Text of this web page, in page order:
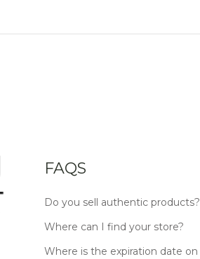
FAQS
Do you sell authentic products?
Where can I find your store?
Where is the expiration date on